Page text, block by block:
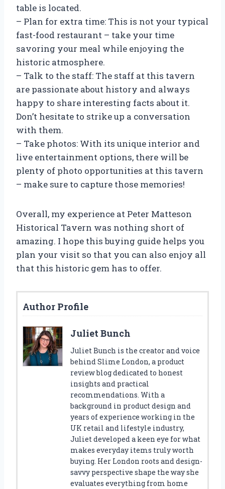
table is located.
– Plan for extra time: This is not your typical
fast-food restaurant – take your time
savoring your meal while enjoying the
historic atmosphere.
– Talk to the staff: The staff at this tavern
are passionate about history and always
happy to share interesting facts about it.
Don’t hesitate to strike up a conversation
with them.
– Take photos: With its unique interior and
live entertainment options, there will be
plenty of photo opportunities at this tavern
– make sure to capture those memories!
Overall, my experience at Peter Matteson
Historical Tavern was nothing short of
amazing. I hope this buying guide helps you
plan your visit so that you can also enjoy all
that this historic gem has to offer.
Author Profile
Juliet Bunch
Juliet Bunch is the creator and voice
behind Slime London, a product
review blog dedicated to honest
insights and practical
recommendations. With a
background in product design and
years of experience working in the
UK retail and lifestyle industry,
Juliet developed a keen eye for what
makes everyday items truly worth
buying. Her London roots and design-
savvy perspective shape the way she
evaluates everything from home